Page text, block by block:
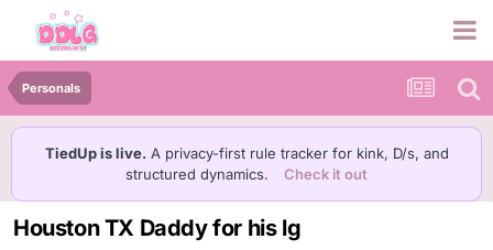
Personals
TiedUp is live. A privacy-first rule tracker for kink, D/s, and
structured dynamics.
Check it out
Houston TX Daddy for his lg